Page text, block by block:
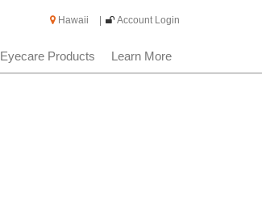
Hawaii Account Login
Eyecare Products Learn More